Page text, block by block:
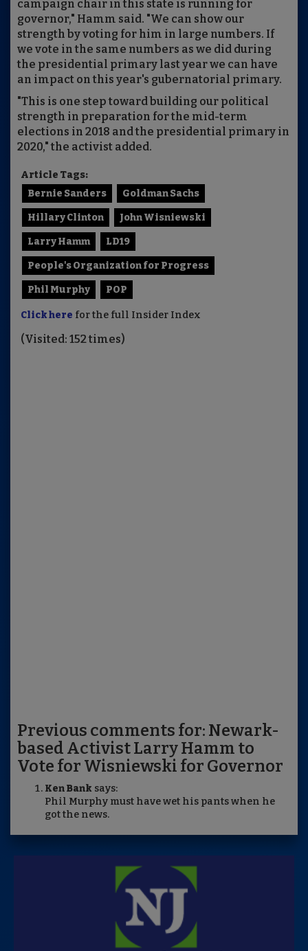
campaign chair in this state is running for
governor," Hamm said. "We can show our
strength by voting for him in large numbers. If
we vote in the same numbers as we did during
the presidential primary last year we can have
an impact on this year's gubernatorial primary.
"This is one step toward building our political
strength in preparation for the mid-term
elections in 2018 and the presidential primary in
2020," the activist added.
Article Tags:
Bernie Sanders
Goldman Sachs
Hillary Clinton John Wisniewski
Larry Hamm LD19
People's Organization for Progress
Phil Murphy POP
Click here for the full Insider Index
(Visited: 152 times)
Previous comments for: Newark-
based Activist Larry Hamm to
Vote for Wisniewski for Governor
Ken Bank says:
Phil Murphy must have wet his pants when he
got the news.